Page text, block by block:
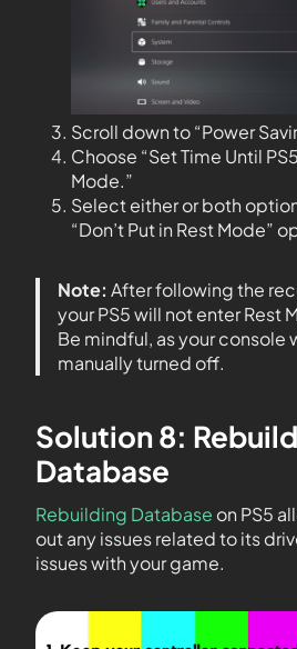
Scroll down to “Power
Choose “Set Time Until
Mode.”
Select either or both
“Don’t Put in Rest Mode”
Note: After following the
your PS5 will not enter Rest
Be mindful, as your console
manually turned off.
Solution 8:
Database
Rebuilding Database on PS5
out any issues related to its
issues with your game.